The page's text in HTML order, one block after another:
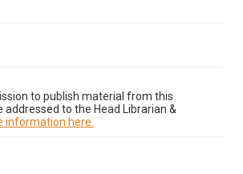
to publish material from this
addressed to the Head Librarian &
information here.